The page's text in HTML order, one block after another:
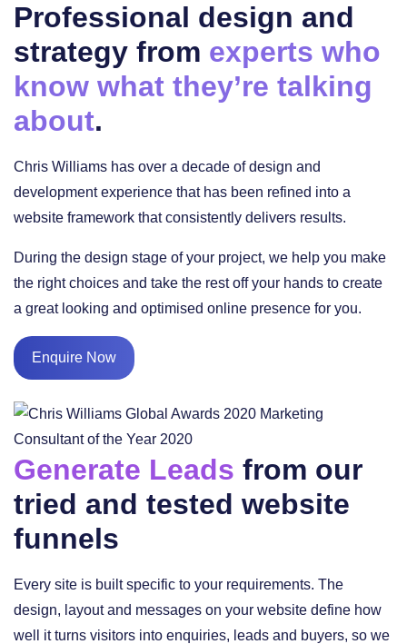
Professional design and
strategy from experts who
know what they’re talking
about.
Chris Williams has over a decade of design and
development experience that has been refined into a
website framework that consistently delivers results.
During the design stage of your project, we help you make
the right choices and take the rest off your hands to create
a great looking and optimised online presence for you.
Enquire Now
Generate Leads from our
tried and tested website
funnels
Every site is built specific to your requirements. The
design, layout and messages on your website define how
well it turns visitors into enquiries, leads and buyers, so we